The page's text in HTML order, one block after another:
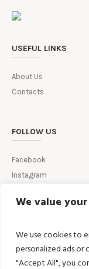
We value
We use cookies to
personalized ads or
"Accept All", you
USEFUL LINKS
About Us
Contacts
FOLLOW US
Facebook
Instagram
HOME TERMS